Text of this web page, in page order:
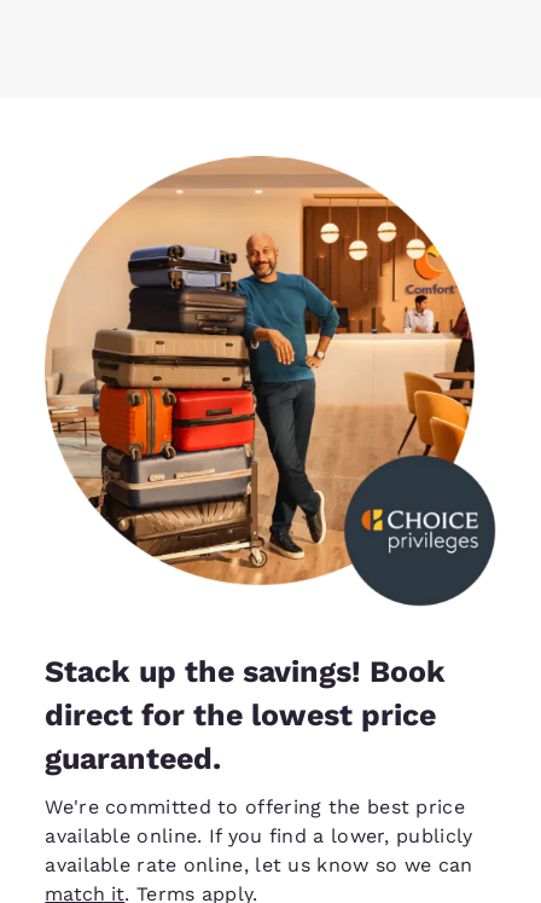
Stack up the savings! Book
direct for the lowest price
guaranteed.
We're committed to offering the best price
available online. If you find a lower, publicly
available rate online, let us know so we can
match it. Terms apply.